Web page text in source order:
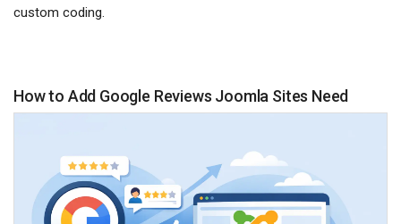
custom coding.
How to Add Google Reviews Joomla Sites Need